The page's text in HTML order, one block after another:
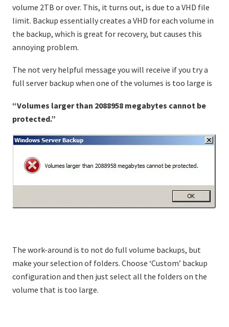
volume 2TB or over. This, it turns out, is due to a VHD file
limit. Backup essentially creates a VHD for each volume in
the backup, which is great for recovery, but causes this
annoying problem.
The not very helpful message you will receive if you try a
full server backup when one of the volumes is too large is
“Volumes larger than 2088958 megabytes cannot be
protected.”
The work-around is to not do full volume backups, but
make your selection of folders. Choose ‘Custom’ backup
configuration and then just select all the folders on the
volume that is too large.